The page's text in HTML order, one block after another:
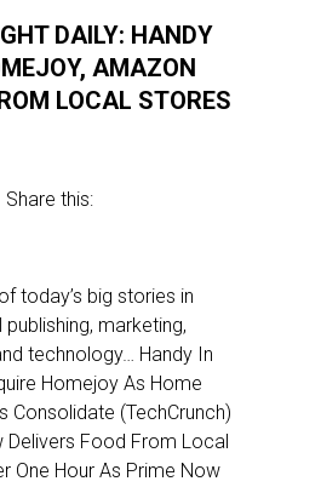
DAILY: HANDY
AMAZON
LOCAL STORES
Share this:
today’s big stories in
marketing,
technology… Handy In
Homejoy As Home
Consolidate (TechCrunch)
Delivers Food From Local
One Hour As Prime Now